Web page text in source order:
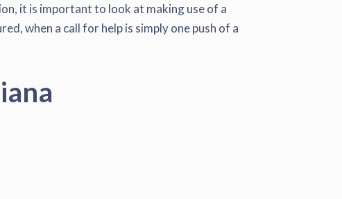
it is important to look at making use of a
when a call for help is simply one push of a